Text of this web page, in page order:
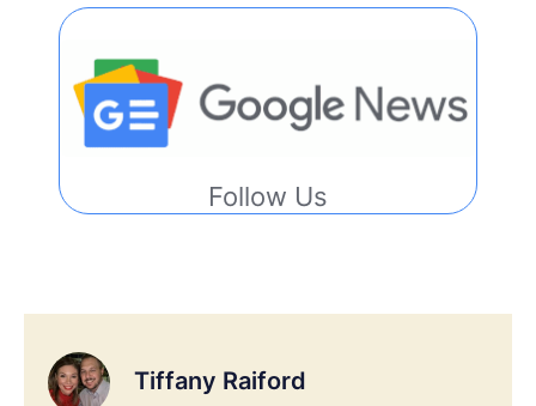
Follow Us
Tiffany Raiford